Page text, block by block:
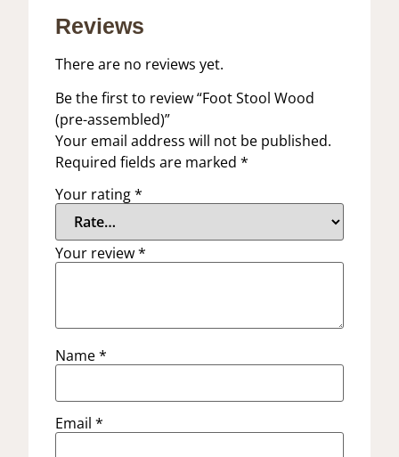
Reviews
There are no reviews yet.
Be the first to review “Foot Stool Wood
(pre-assembled)”
Your email address will not be published.
Required fields are marked*
Your rating*
Your review*
Name*
Email*